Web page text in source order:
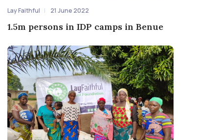
Lay Faithful 21 June 2022
1.5m persons in IDP camps in Benue